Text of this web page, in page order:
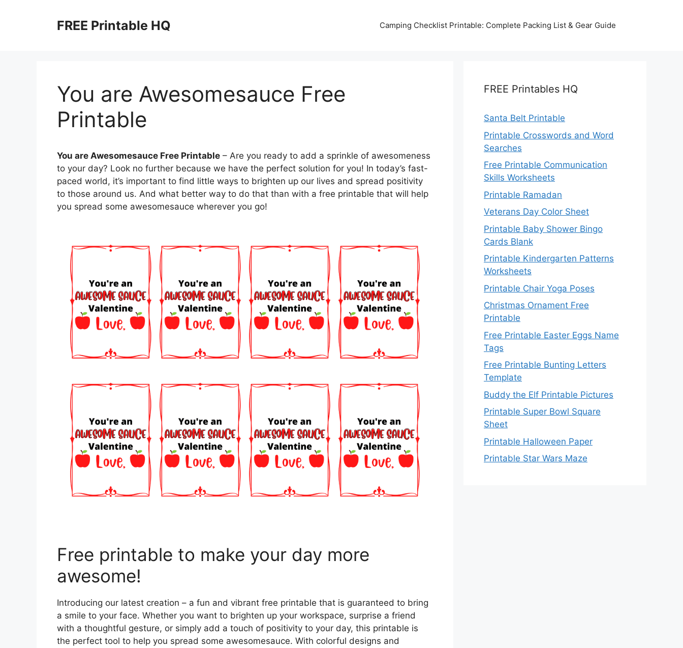
FREE Printable HQ Camping Checklist Printable: Complete Packing List & Gear Guide
You are Awesomesauce Free
Printable
You are Awesomesauce Free Printable – Are you ready to add a sprinkle of awesomeness
to your day? Look no further because we have the perfect solution for you! In today’s fast-
paced world, it’s important to find little ways to brighten up our lives and spread positivity
to those around us. And what better way to do that than with a free printable that will help
you spread some awesomesauce wherever you go!
Free printable to make your day more
awesome!
Introducing our latest creation – a fun and vibrant free printable that is guaranteed to bring
a smile to your face. Whether you want to brighten up your workspace, surprise a friend
with a thoughtful gesture, or simply add a touch of positivity to your day, this printable is
the perfect tool to help you spread some awesomesauce. With colorful designs and
FREE Printables HQ
Santa Belt Printable
Printable Crosswords and Word
Searches
Free Printable Communication
Skills Worksheets
Printable Ramadan
Veterans Day Color Sheet
Printable Baby Shower Bingo
Cards Blank
Printable Kindergarten Patterns
Worksheets
Printable Chair Yoga Poses
Christmas Ornament Free
Printable
Free Printable Easter Eggs Name
Tags
Free Printable Bunting Letters
Template
Buddy the Elf Printable Pictures
Printable Super Bowl Square
Sheet
Printable Halloween Paper
Printable Star Wars Maze